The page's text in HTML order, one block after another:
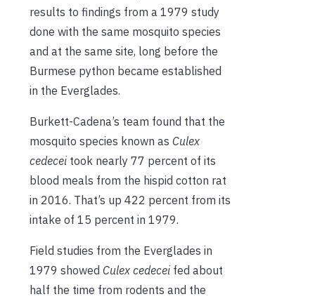
results to findings from a 1979 study
done with the same mosquito species
and at the same site, long before the
Burmese python became established
in the Everglades.
Burkett-Cadena’s team found that the
mosquito species known as Culex
cedecei took nearly 77 percent of its
blood meals from the hispid cotton rat
in 2016. That’s up 422 percent from its
intake of 15 percent in 1979.
Field studies from the Everglades in
1979 showed Culex cedecei fed about
half the time from rodents and the